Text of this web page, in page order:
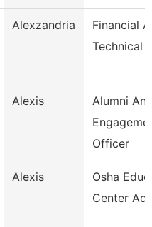
Alexzandria
Financial
Technical
Alexis
Alumni
Officer
Alexis
Osha
Center